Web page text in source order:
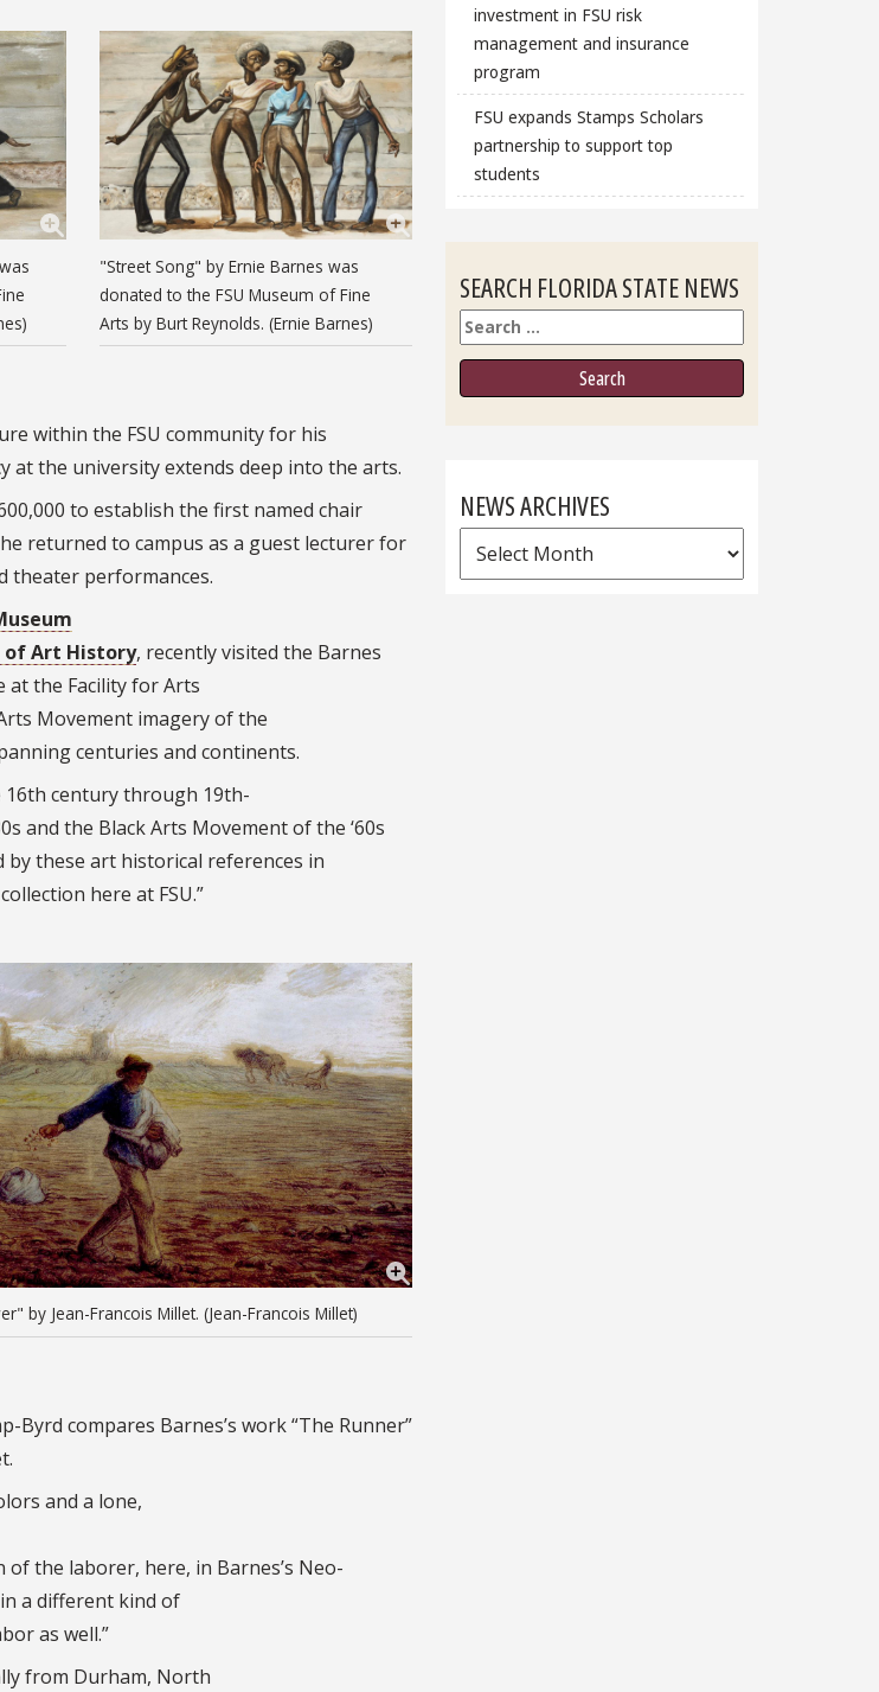
"Street Song" by Ernie Barnes was
donated to the FSU Museum of Fine
Arts by Burt Reynolds. (Ernie Barnes)
within the FSU community for his
at the university extends deep into the arts.
to establish the first named chair
returned to campus as a guest lecturer for
theater performances.
Art History, recently visited the Barnes
at the Facility for Arts
Movement imagery of the
centuries and continents.
16th century through 19th-
and the Black Arts Movement of the ‘60s
by these art historical references in
here at FSU.”
by Jean-Francois Millet. (Jean-Francois Millet)
compares Barnes’s work “The Runner”
and a lone,
of the laborer, here, in Barnes’s Neo-
a different kind of
as well.”
from Durham, North
investment in FSU risk
management and insurance
program
FSU expands Stamps Scholars
partnership to support top
students
SEARCH FLORIDA STATE NEWS
Search
NEWS ARCHIVES
News
Archives